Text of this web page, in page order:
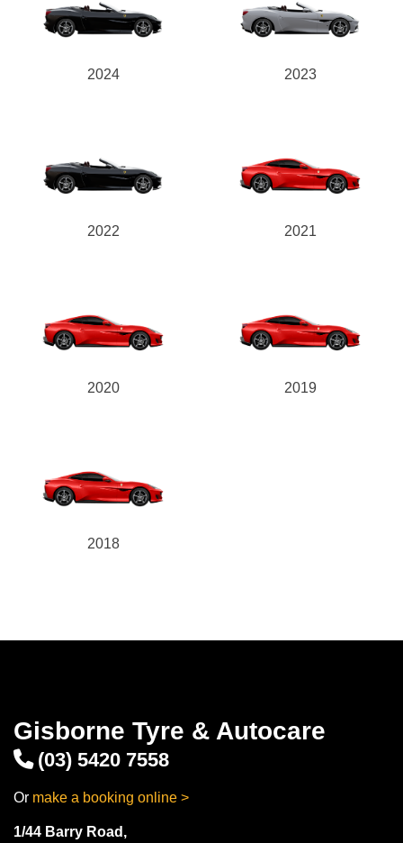
2024 2023
2022 2021
2020 2019
2018
Gisborne Tyre & Autocare
(03) 5420 7558
Or make a booking online >
1/44 Barry Road,